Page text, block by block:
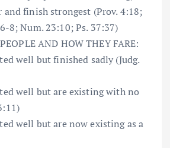
finish strongest (Prov. 4:18;
8; Num. 23:10; Ps. 37:37)
AND HOW THEY FARE:
well but finished sadly (Judg.
well but are existing with no
well but are now existing as a